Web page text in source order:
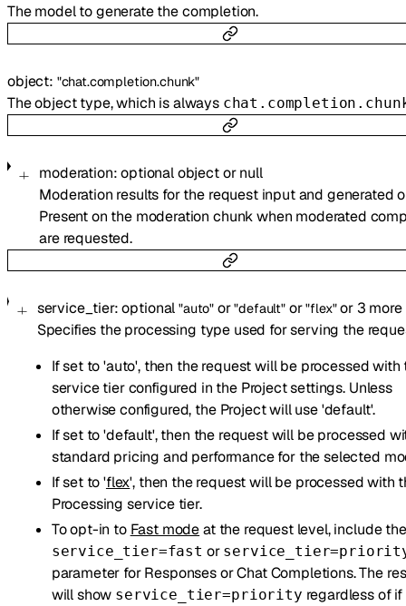
The model to generate the completion.
object: "chat.completion.chunk"
The object type, which is always
moderation:optionalobjector null
Moderation results for the request input and generated
Present on the moderation chunk when moderated
are requested.
service_tier:optional"auto" or "default" or "flex" or 3 more
Specifies the processing type used for serving the
If set to 'auto', then the request will be processed with
service tier configured in the Project settings. Unless
otherwise configured, the Project will use 'default'.
If set to 'default', then the request will be processed
standard pricing and performance for the selected
If set to 'flex', then the request will be processed with
Processing service tier.
To opt-in to Fast modeat the request level, include the
service_tier=fast or
parameter for Responses or Chat Completions. The
will show service_tier=priority regardless of